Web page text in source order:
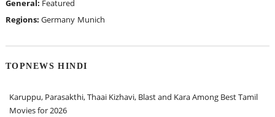
General: Featured
Regions: Germany Munich
TOPNEWS HINDI
Karuppu, Parasakthi, Thaai Kizhavi, Blast and Kara Among Best Tamil
Movies for 2026